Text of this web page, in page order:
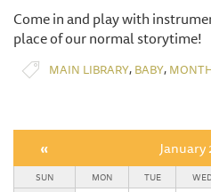
Come in and play with
place of our normal storytime!
MAIN LIBRARY, BABY,
« January
SUN MON TUE